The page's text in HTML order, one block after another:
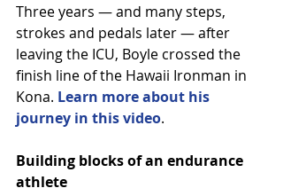
Three years — and many steps,
strokes and pedals later — after
leaving the ICU, Boyle crossed the
finish line of the Hawaii Ironman in
Kona. Learn more about his
journey in this video.
Building blocks of an endurance
athlete